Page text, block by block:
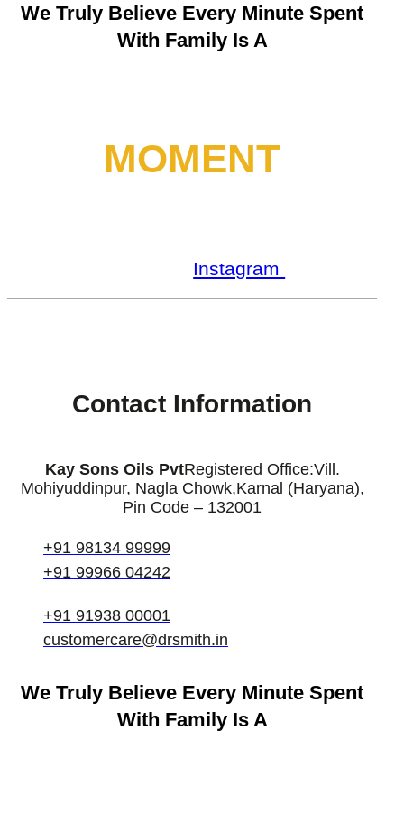
We Truly Believe Every Minute Spent
With Family Is A
MOMENT
Instagram
Contact Information
Kay Sons Oils PvtRegistered Office:Vill.
Mohiyuddinpur, Nagla Chowk,Karnal (Haryana),
Pin Code – 132001
+91 98134 99999
+91 99966 04242
+91 91938 00001
customercare@drsmith.in
We Truly Believe Every Minute Spent
With Family Is A